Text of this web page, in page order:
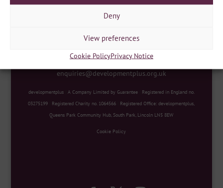
Deny
View preferences
Cookie PolicyPrivacy Notice
Park, Lincoln LN5 8EW| Contact Us
enquiries@developmentplus.org.uk
developmentplus A Company Limited by Guarantee
Registered in England no.
03275199
Registered Charity no. 1064566
Registered Office: developmentplus,
Queens Park Community Hub, South Park, Lincoln LN5 8EW
Cookie Policy